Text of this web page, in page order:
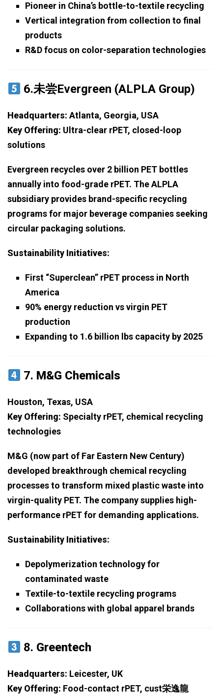
Pioneer in China’s bottle-to-textile recycling
Vertical integration from collection to final
products
R&D focus on color-separation technologies
6.未尝Evergreen (ALPLA Group)
Headquarters:Atlanta, Georgia, USA
Key Offering: Ultra-clear rPET, closed-loop
solutions
Evergreen recycles over 2 billion PET bottles
annually into food-grade rPET. The ALPLA
subsidiary provides brand-specific recycling
programs for major beverage companies seeking
circular packaging solutions.
Sustainability Initiatives:
First “Superclean” rPET process in North
America
90% energy reduction vs virgin PET
production
Expanding to 1.6 billion lbs capacity by 2025
7. M&G Chemicals
Houston, Texas, USA
Key Offering: Specialty rPET, chemical recycling
technologies
M&G (now part of Far Eastern New Century)
developed breakthrough chemical recycling
processes to transform mixed plastic waste into
virgin-quality PET. The company supplies high-
performance rPET for demanding applications.
Sustainability Initiatives:
Depolymerization technology for
contaminated waste
Textile-to-textile recycling programs
Collaborations with global apparel brands
8. Greentech
Headquarters: Leicester, UK
Key Offering: Food-contact rPET, cust栄逸龍